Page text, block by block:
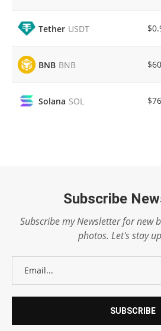
Tether USDT
BNB BNB
Solana SOL $76
Subscribe
Subscribe my Newsletter for new
photos. Let's stay